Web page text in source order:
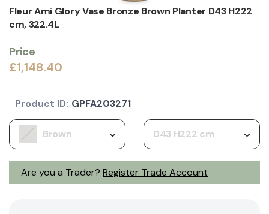
Fleur Ami Glory Vase Bronze Brown Planter D43 H222
cm, 322.4L
Price
£1,148.40
Are you a Trader? Register Trade Account
Brown D43 H222 cm
Product ID: GPFA203271